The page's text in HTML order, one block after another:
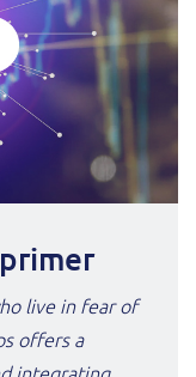
live in fear of
offers a